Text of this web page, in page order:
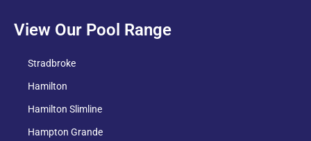
View Our Pool Range
Stradbroke
Hamilton
Hamilton Slimline
Hampton Grande